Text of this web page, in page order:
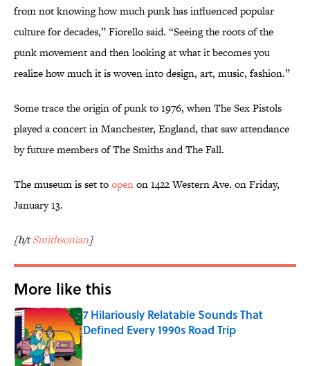
from not knowing how much punk has influenced popular
culture for decades,” Fiorello said. “Seeing the roots of the
punk movement and then looking at what it becomes you
realize how much it is woven into design, art, music, fashion.”
Some trace the origin of punk to 1976, when The Sex Pistols
played a concert in Manchester, England, that saw attendance
by future members of The Smiths and The Fall.
The museum is set toopenon 1422 Western Ave. on Friday,
January 13.
[h/tSmithsonian]
More like this
7 Hilariously Relatable Sounds That
Defined Every 1990s Road Trip
Published by on Invalid Date